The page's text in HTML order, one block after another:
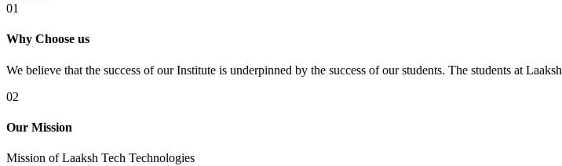
01
Why Choose us
We believe that the success of our Institute is underpinned by the success of our students. The students at
02
Our Mission
Mission of Laaksh Tech Technologies